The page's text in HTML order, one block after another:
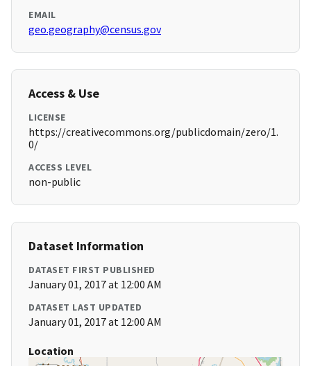
EMAIL
geo.geography@census.gov
Access & Use
LICENSE
https://creativecommons.org/publicdomain/zero/1.
0/
ACCESS LEVEL
non-public
Dataset Information
DATASET FIRST PUBLISHED
January 01, 2017 at 12:00 AM
DATASET LAST UPDATED
January 01, 2017 at 12:00 AM
Location